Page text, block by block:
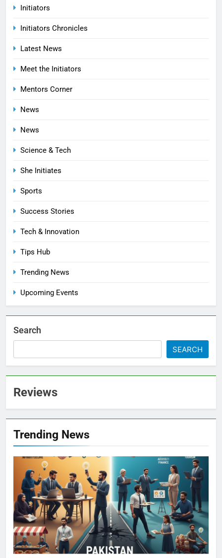
Initiators
Initiators Chronicles
Latest News
Meet the Initiators
Mentors Corner
News
News
Science & Tech
She Initiates
Sports
Success Stories
Tech & Innovation
Tips Hub
Trending News
Upcoming Events
Search
SEARCH
Reviews
Trending News